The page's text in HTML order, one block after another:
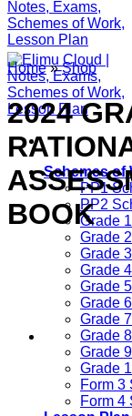
Schemes of
PP1
PP2
Grade
Grade
Grade
Grade
Grade
Grade
Grade
Grade
Grade
Grade
Form 3
Form 4
Home » Shop
2024
BOOK